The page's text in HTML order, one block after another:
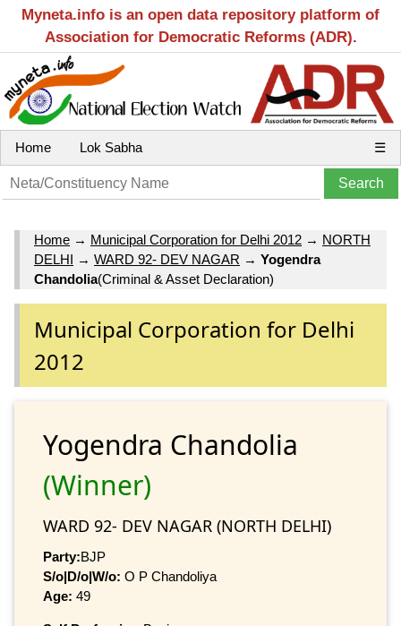
Myneta.info is an open data repository platform of
Association for Democratic Reforms (ADR).
Home Lok Sabha ☰
Home → Municipal Corporation for Delhi 2012 → NORTH
DELHI → WARD 92- DEV NAGAR → Yogendra
Chandolia(Criminal & Asset Declaration)
Municipal Corporation for Delhi
2012
Yogendra Chandolia
(Winner)
WARD 92- DEV NAGAR (NORTH DELHI)
Party:BJP
S/o|D/o|W/o: O P Chandoliya
Age: 49